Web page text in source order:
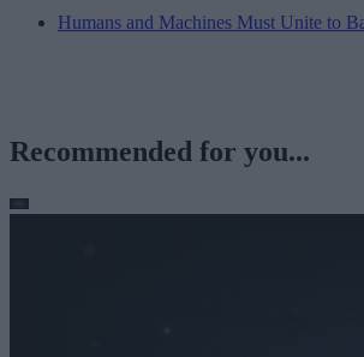
Humans and Machines Must Unite to
Recommended for you...